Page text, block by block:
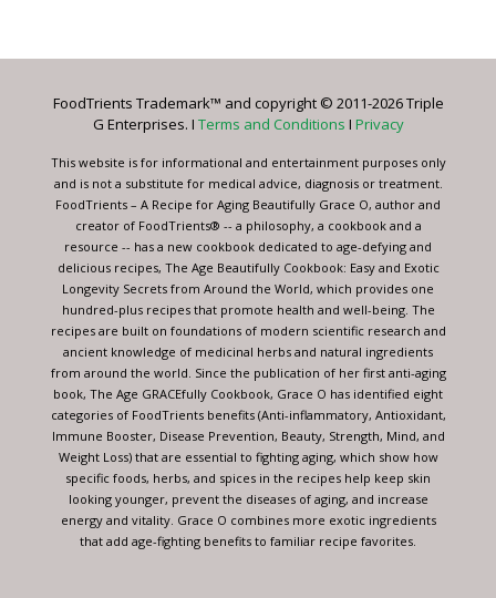
Please
this
blank.
FoodTrients Trademark™ and copyright © 2011-2026 Triple
G Enterprises. I Terms and Conditions I Privacy
This website is for informational and entertainment purposes only
and is not a substitute for medical advice, diagnosis or treatment.
FoodTrients – A Recipe for Aging Beautifully Grace O, author and
creator of FoodTrients® -- a philosophy, a cookbook and a
resource -- has a new cookbook dedicated to age-defying and
delicious recipes, The Age Beautifully Cookbook: Easy and Exotic
Longevity Secrets from Around the World, which provides one
hundred-plus recipes that promote health and well-being. The
recipes are built on foundations of modern scientific research and
ancient knowledge of medicinal herbs and natural ingredients
from around the world. Since the publication of her first anti-aging
book, The Age GRACEfully Cookbook, Grace O has identified eight
categories of FoodTrients benefits (Anti-inflammatory, Antioxidant,
Immune Booster, Disease Prevention, Beauty, Strength, Mind, and
Weight Loss) that are essential to fighting aging, which show how
specific foods, herbs, and spices in the recipes help keep skin
looking younger, prevent the diseases of aging, and increase
energy and vitality. Grace O combines more exotic ingredients
that add age-fighting benefits to familiar recipe favorites.